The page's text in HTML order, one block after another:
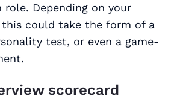
role. Depending on your
this could take the form of a
test, or even a game-
scorecard